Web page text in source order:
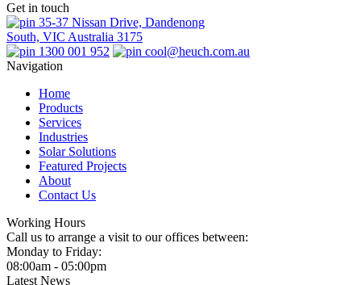
Get in touch
35-37 Nissan Drive, Dandenong
South, VIC Australia 3175
1300 001 952
cool@heuch.com.au
Navigation
Home
Products
Services
Industries
Solar Solutions
Featured Projects
About
Contact Us
Working Hours
Call us to arrange a visit to our offices between:
Monday to Friday:
08:00am - 05:00pm
Latest News